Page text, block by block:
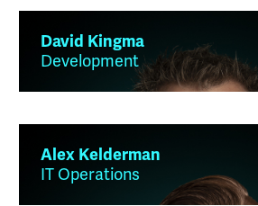
David Kingma
Development
Alex Kelderman
IT Operations